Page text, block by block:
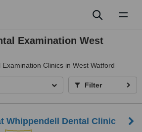
Examination West
Clinics in West Watford
Filter
Whippendell Dental Clinic